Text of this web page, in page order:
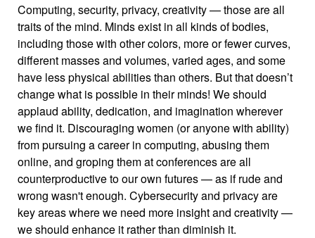
Computing, security, privacy, creativity — those are all
traits of the mind. Minds exist in all kinds of bodies,
including those with other colors, more or fewer curves,
different masses and volumes, varied ages, and some
have less physical abilities than others. But that doesn’t
change what is possible in their minds! We should
applaud ability, dedication, and imagination wherever
we find it. Discouraging women (or anyone with ability)
from pursuing a career in computing, abusing them
online, and groping them at conferences are all
counterproductive to our own futures — as if rude and
wrong wasn't enough. Cybersecurity and privacy are
key areas where we need more insight and creativity —
we should enhance it rather than diminish it.